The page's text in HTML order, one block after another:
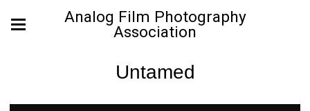
Analog Film Photography
Association
Untamed